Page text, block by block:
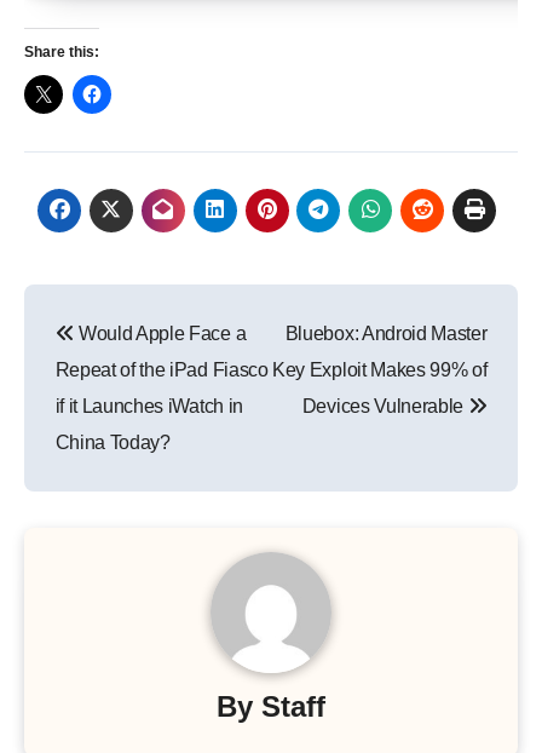
Share this:
navigation
Would Apple Face a
Repeat of the iPad Fiasco
if it Launches iWatch in
China Today?
Bluebox: Android Master
Key Exploit Makes 99% of
Devices Vulnerable
By Staff